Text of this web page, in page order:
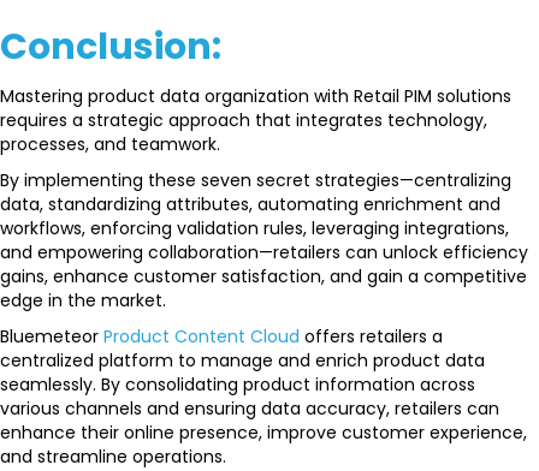
Conclusion:
Mastering product data organization with Retail PIM solutions
requires a strategic approach that integrates technology,
processes, and teamwork.
By implementing these seven secret strategies—centralizing
data, standardizing attributes, automating enrichment and
workflows, enforcing validation rules, leveraging integrations,
and empowering collaboration—retailers can unlock efficiency
gains, enhance customer satisfaction, and gain a competitive
edge in the market.
Bluemeteor Product Content Cloud offers retailers a
centralized platform to manage and enrich product data
seamlessly. By consolidating product information across
various channels and ensuring data accuracy, retailers can
enhance their online presence, improve customer experience,
and streamline operations.